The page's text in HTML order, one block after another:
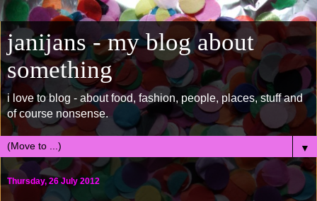
janijans - my blog about
something
i love to blog - about food, fashion, people, places, stuff and
of course nonsense.
▼
Thursday, 26 July 2012